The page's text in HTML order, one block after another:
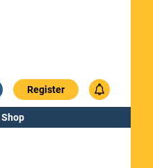
Register
Shop